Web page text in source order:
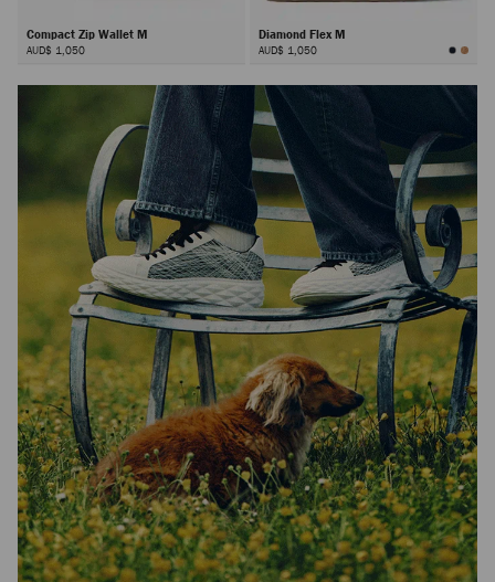
Compact Zip Wallet M
AUD$ 1,050
Diamond Flex M
AUD$ 1,050